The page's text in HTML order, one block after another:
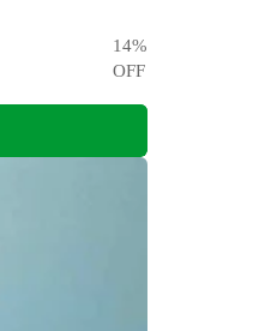
14%
OFF